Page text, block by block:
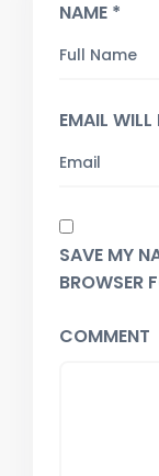
NAME *
EMAIL WILL
SAVE MY
BROWSER
COMMENT